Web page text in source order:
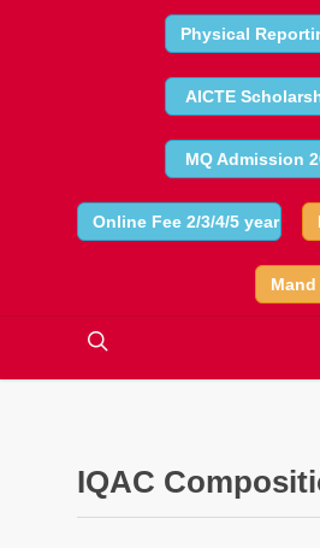
Physical
AICTE
MQ Admission
Online Fee 2/3/4/5 year
IQAC